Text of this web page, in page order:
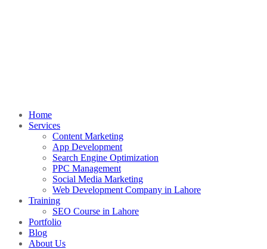
Home
Services
Content Marketing
App Development
Search Engine Optimization
PPC Management
Social Media Marketing
Web Development Company in Lahore
Training
SEO Course in Lahore
Portfolio
Blog
About Us